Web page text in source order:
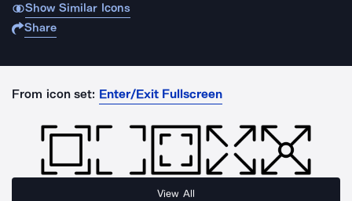
Show Similar Icons
Share
From icon set: Enter/Exit Fullscreen
View All